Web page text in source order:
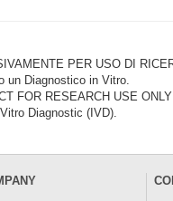
PER USO DI
un Diagnostico in Vitro.
FOR RESEARCH USE
Diagnostic (IVD).